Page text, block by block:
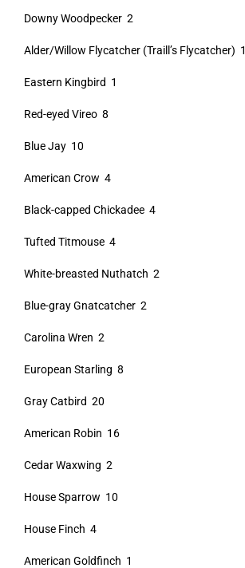
Downy Woodpecker 2
Alder/Willow Flycatcher (Traill’s Flycatcher) 1
Eastern Kingbird 1
Red-eyed Vireo 8
Blue Jay 10
American Crow 4
Black-capped Chickadee 4
Tufted Titmouse 4
White-breasted Nuthatch 2
Blue-gray Gnatcatcher 2
Carolina Wren 2
European Starling 8
Gray Catbird 20
American Robin 16
Cedar Waxwing 2
House Sparrow 10
House Finch 4
American Goldfinch 1